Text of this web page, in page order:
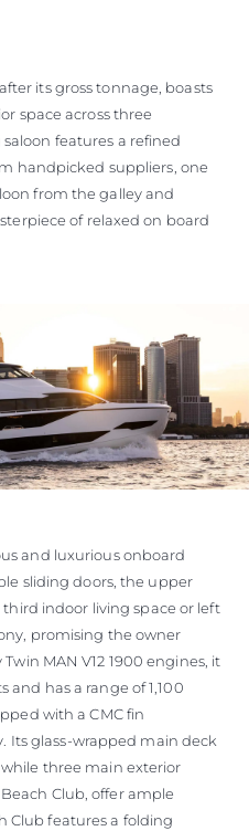
its gross tonnage, boasts
space across three
features a refined
handpicked suppliers, one
from the galley and
of relaxed on board
and luxurious onboard
sliding doors, the upper
indoor living space or left
promising the owner
MAN V12 1900 engines, it
and has a range of 1,100
with a CMC fin
Its glass-wrapped main deck
three main exterior
Club, offer ample
Club features a folding